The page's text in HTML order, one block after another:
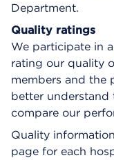
Department.
Quality ratings
We participate in
rating our quality
members and the
better understand
compare our
Quality
page for each